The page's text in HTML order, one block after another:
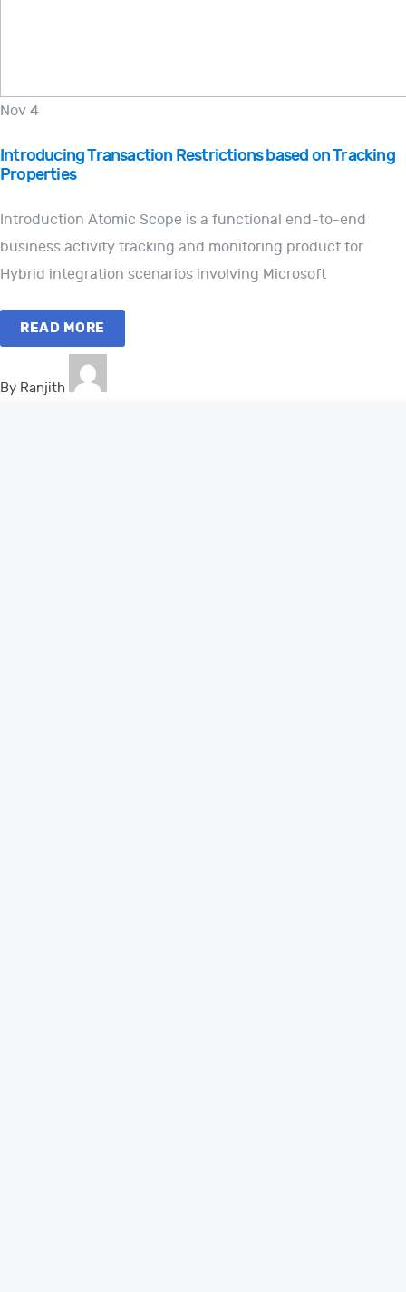
Nov 4
Introducing Transaction Restrictions based on Tracking
Properties
Introduction Atomic Scope is a functional end-to-end
business activity tracking and monitoring product for
Hybrid integration scenarios involving Microsoft
READ MORE
By Ranjith